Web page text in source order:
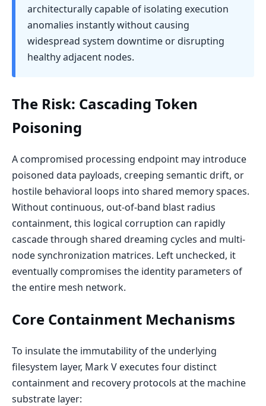
architecturally capable of isolating execution
anomalies instantly without causing
widespread system downtime or disrupting
healthy adjacent nodes.
The Risk: Cascading Token
Poisoning
A compromised processing endpoint may introduce
poisoned data payloads, creeping semantic drift, or
hostile behavioral loops into shared memory spaces.
Without continuous, out-of-band blast radius
containment, this logical corruption can rapidly
cascade through shared dreaming cycles and multi-
node synchronization matrices. Left unchecked, it
eventually compromises the identity parameters of
the entire mesh network.
Core Containment Mechanisms
To insulate the immutability of the underlying
filesystem layer, Mark V executes four distinct
containment and recovery protocols at the machine
substrate layer: